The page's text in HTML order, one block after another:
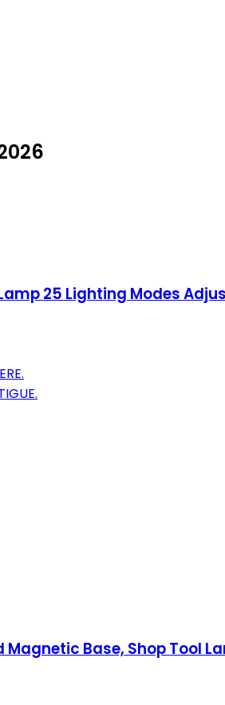
25 Lighting Modes
Base, Shop Tool